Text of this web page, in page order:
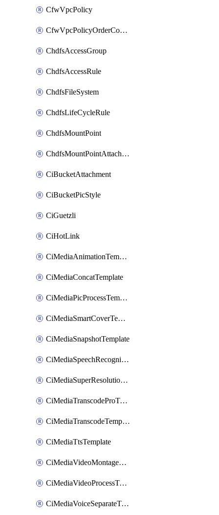
CfwVpcPolicy
CfwVpcPolicyOrderConfig
ChdfsAccessGroup
ChdfsAccessRule
ChdfsFileSystem
ChdfsLifeCycleRule
ChdfsMountPoint
ChdfsMountPointAttachment
CiBucketAttachment
CiBucketPicStyle
CiGuetzli
CiHotLink
CiMediaAnimationTemplate
CiMediaConcatTemplate
CiMediaPicProcessTemplate
CiMediaSmartCoverTemplate
CiMediaSnapshotTemplate
CiMediaSpeechRecognitionTemplate
CiMediaSuperResolutionTemplate
CiMediaTranscodeProTemplate
CiMediaTranscodeTemplate
CiMediaTtsTemplate
CiMediaVideoMontageTemplate
CiMediaVideoProcessTemplate
CiMediaVoiceSeparateTemplate